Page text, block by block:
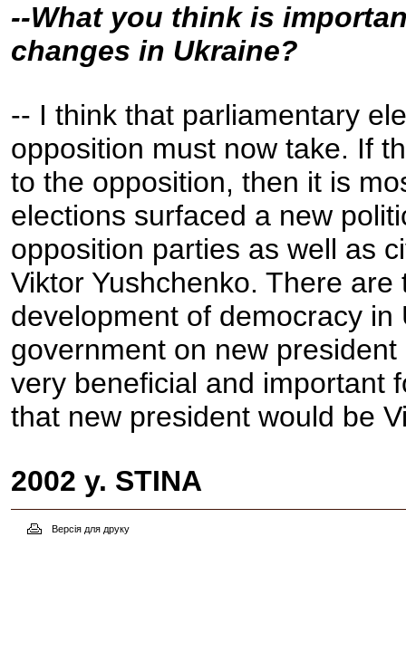
--What you think is
changes in Ukraine?
-- I think that parliamentary
opposition must now take. If
to the opposition, then it is
elections surfaced a new
opposition parties as well as
Viktor Yushchenko. There
development of democracy
government on new
very beneficial and important
that new president would be
2002 y. STINA
Версія для друку